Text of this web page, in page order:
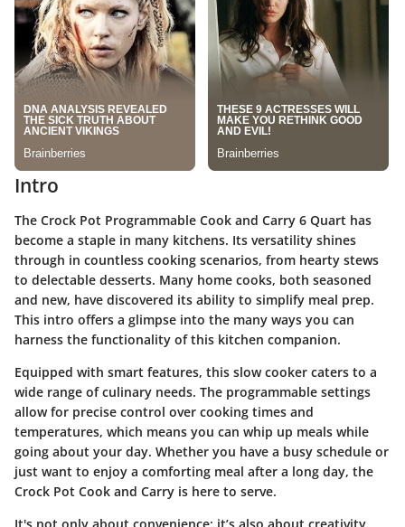
Intro
The Crock Pot Programmable Cook and Carry 6 Quart has
become a staple in many kitchens. Its versatility shines
through in countless cooking scenarios, from hearty stews
to delectable desserts. Many home cooks, both seasoned
and new, have discovered its ability to simplify meal prep.
This intro offers a glimpse into the many ways you can
harness the functionality of this kitchen companion.
Equipped with smart features, this slow cooker caters to a
wide range of culinary needs. The programmable settings
allow for precise control over cooking times and
temperatures, which means you can whip up meals while
going about your day. Whether you have a busy schedule or
just want to enjoy a comforting meal after a long day, the
Crock Pot Cook and Carry is here to serve.
It's not only about convenience; it’s also about creativity.